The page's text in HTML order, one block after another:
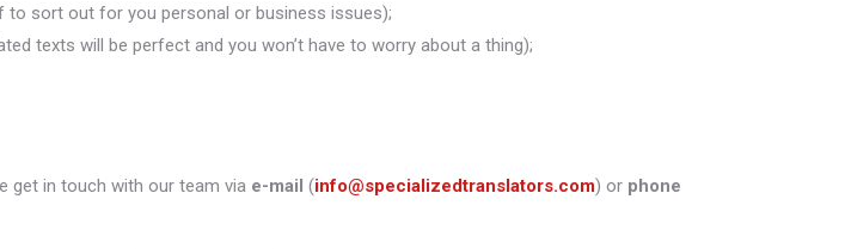
to sort out for you personal or business issues);
texts will be perfect and you won’t have to worry about a thing);
get in touch with our team via e-mail (info@specializedtranslators.com) or phone